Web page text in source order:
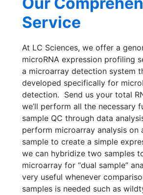
Service
At LC Sciences, we offer a
microRNA expression profiling
a microarray detection system
developed specifically for
detection. Send us your total
we’ll perform all the necessary
sample QC through data
perform microarray analysis on
sample to create a simple
we can hybridize two samples
microarray for “dual sample”
very useful whenever
samples is needed such as